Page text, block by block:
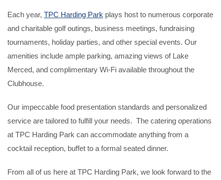
Each year, TPC Harding Park plays host to numerous corporate
and charitable golf outings, business meetings, fundraising
tournaments, holiday parties, and other special events. Our
amenities include ample parking, amazing views of Lake
Merced, and complimentary Wi-Fi available throughout the
Clubhouse.
Our impeccable food presentation standards and personalized
service are tailored to fulfill your needs. The catering operations
at TPC Harding Park can accommodate anything from a
cocktail reception, buffet to a formal seated dinner.
From all of us here at TPC Harding Park, we look forward to the